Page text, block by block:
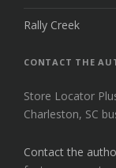
Rally Creek
CONTACT THE
Store Locator
Charleston, SC
Contact the